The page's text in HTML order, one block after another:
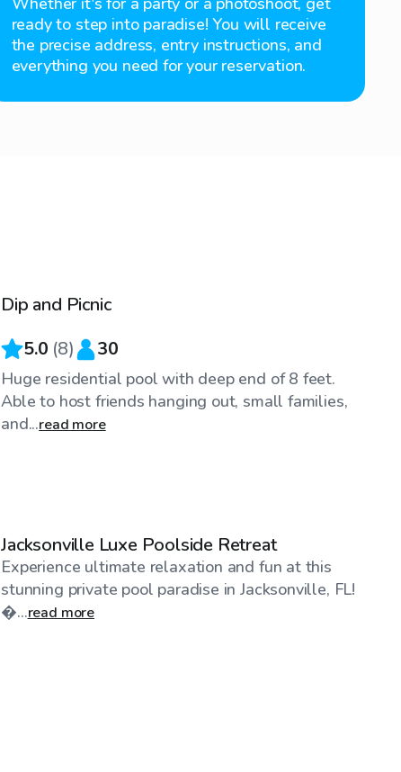
ready to step into paradise! You will receive
the precise address, entry instructions, and
everything you need for your reservation.
Top Swimply
Dip and Picnic
5.0 (8) 30
Huge residential pool with deep end of 8 feet.
Able to host friends hanging out, small families,
and...read more
Jacksonville Luxe Poolside Retreat
Experience ultimate relaxation and fun at this
stunning private pool paradise in Jacksonville, FL!
�...read more